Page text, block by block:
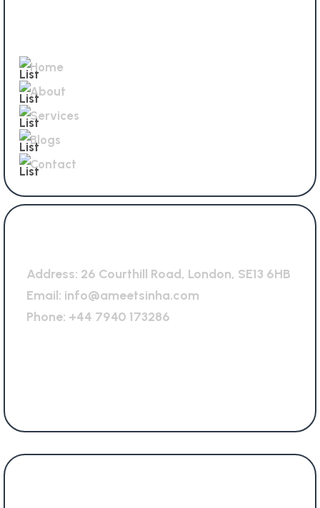
Home
About
Services
Blogs
Contact
Address: 26 Courthill Road, London, SE13 6HB
Email: info@ameetsinha.com
Phone: +44 7940 173286